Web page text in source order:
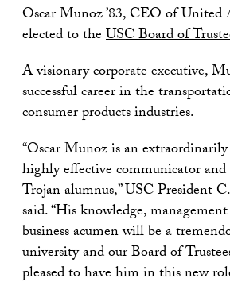
Oscar Munoz ’83, CEO of United
elected to theUSC Board of
A visionary corporate executive,
successful career in the
consumer products industries.
“Oscar Munoz is an
highly effective communicator
Trojan alumnus,” USC President
said. “His knowledge,
business acumen will be a
university and our Board of
pleased to have him in this new